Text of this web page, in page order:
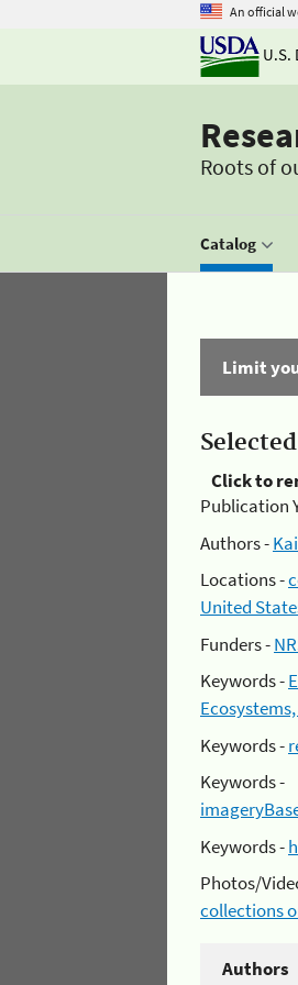
An official
U.S.
Roots of
Catalog
Limit
Selected
Click to
Publication
Authors -
Locations -
United
Funders -
Keywords -
Keywords -
Keywords -
Keywords -
Photos/
collections
Authors